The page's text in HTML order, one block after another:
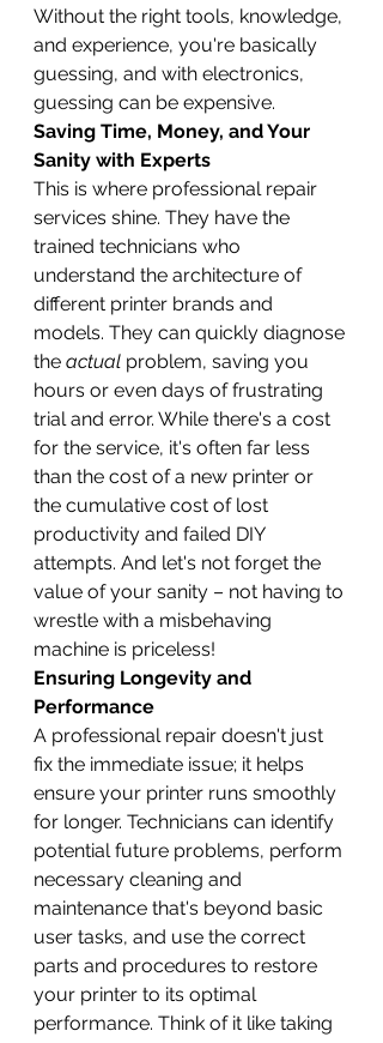
Without the right tools, knowledge,
and experience, you're basically
guessing, and with electronics,
guessing can be expensive.
Saving Time, Money, and Your
Sanity with Experts
This is where professional repair
services shine. They have the
trained technicians who
understand the architecture of
different printer brands and
models. They can quickly diagnose
the actual problem, saving you
hours or even days of frustrating
trial and error. While there's a cost
for the service, it's often far less
than the cost of a new printer or
the cumulative cost of lost
productivity and failed DIY
attempts. And let's not forget the
value of your sanity – not having to
wrestle with a misbehaving
machine is priceless!
Ensuring Longevity and
Performance
A professional repair doesn't just
fix the immediate issue; it helps
ensure your printer runs smoothly
for longer. Technicians can identify
potential future problems, perform
necessary cleaning and
maintenance that's beyond basic
user tasks, and use the correct
parts and procedures to restore
your printer to its optimal
performance. Think of it like taking